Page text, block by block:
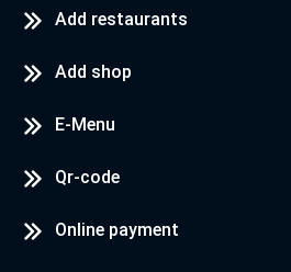
Add restaurants
Add shop
E-Menu
Qr-code
Online payment